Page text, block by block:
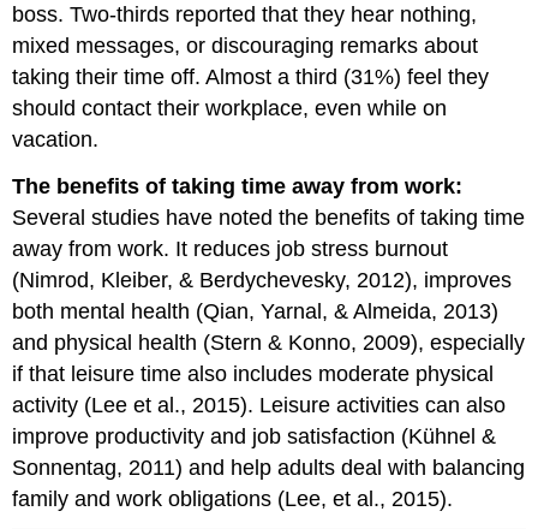
boss. Two-thirds reported that they hear nothing,
mixed messages, or discouraging remarks about
taking their time off. Almost a third (31%) feel they
should contact their workplace, even while on
vacation.
The benefits of taking time away from work:
Several studies have noted the benefits of taking time
away from work. It reduces job stress burnout
(Nimrod, Kleiber, & Berdychevesky, 2012), improves
both mental health (Qian, Yarnal, & Almeida, 2013)
and physical health (Stern & Konno, 2009), especially
if that leisure time also includes moderate physical
activity (Lee et al., 2015). Leisure activities can also
improve productivity and job satisfaction (Kühnel &
Sonnentag, 2011) and help adults deal with balancing
family and work obligations (Lee, et al., 2015).